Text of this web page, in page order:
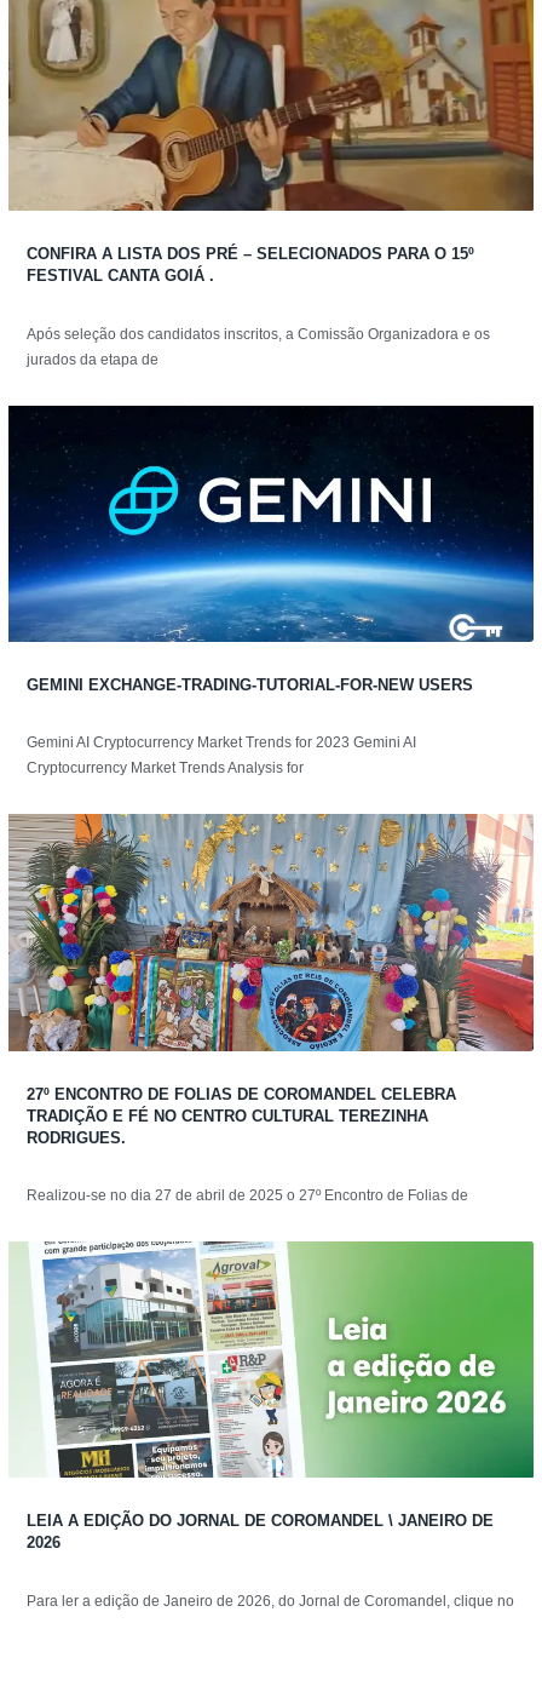
CONFIRA A LISTA DOS PRÉ – SELECIONADOS PARA O 15º
FESTIVAL CANTA GOIÁ .
Após seleção dos candidatos inscritos, a Comissão Organizadora e os
jurados da etapa de
GEMINI EXCHANGE-TRADING-TUTORIAL-FOR-NEW USERS
Gemini AI Cryptocurrency Market Trends for 2023 Gemini AI
Cryptocurrency Market Trends Analysis for
27º ENCONTRO DE FOLIAS DE COROMANDEL CELEBRA
TRADIÇÃO E FÉ NO CENTRO CULTURAL TEREZINHA
RODRIGUES.
Realizou-se no dia 27 de abril de 2025 o 27º Encontro de Folias de
LEIA A EDIÇÃO DO JORNAL DE COROMANDEL \ JANEIRO DE
2026
Para ler a edição de Janeiro de 2026, do Jornal de Coromandel, clique no